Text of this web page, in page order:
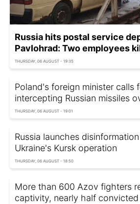
Russia hits postal service
Pavlohrad: Two employees
THURSDAY, 06 AUGUST - 19:35
Poland's foreign minister calls
intercepting Russian missiles
THURSDAY, 06 AUGUST - 19:01
Russia launches
Ukraine's Kursk operation
THURSDAY, 06 AUGUST - 18:50
More than 600 Azov fighters
captivity, nearly half